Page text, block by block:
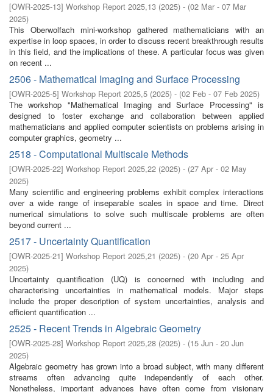
[OWR-2025-13] Workshop Report 2025,13 (2025) - (02 Mar - 07 Mar
2025)
This Oberwolfach mini-workshop gathered mathematicians with an
expertise in loop spaces, in order to discuss recent breakthrough results
in this field, and the implications of these. A particular focus was given
on recent ...
2506 - Mathematical Imaging and Surface Processing
[OWR-2025-5] Workshop Report 2025,5 (2025) - (02 Feb - 07 Feb 2025)
The workshop "Mathematical Imaging and Surface Processing" is
designed to foster exchange and collaboration between applied
mathematicians and applied computer scientists on problems arising in
computer graphics, geometry ...
2518 - Computational Multiscale Methods
[OWR-2025-22] Workshop Report 2025,22 (2025) - (27 Apr - 02 May
2025)
Many scientific and engineering problems exhibit complex interactions
over a wide range of inseparable scales in space and time. Direct
numerical simulations to solve such multiscale problems are often
beyond current ...
2517 - Uncertainty Quantification
[OWR-2025-21] Workshop Report 2025,21 (2025) - (20 Apr - 25 Apr
2025)
Uncertainty quantification (UQ) is concerned with including and
characterising uncertainties in mathematical models. Major steps
include the proper description of system uncertainties, analysis and
efficient quantification ...
2525 - Recent Trends in Algebraic Geometry
[OWR-2025-28] Workshop Report 2025,28 (2025) - (15 Jun - 20 Jun
2025)
Algebraic geometry has grown into a broad subject, with many different
streams often advancing quite independently of each other.
Nonetheless, important advances have often come from visionary